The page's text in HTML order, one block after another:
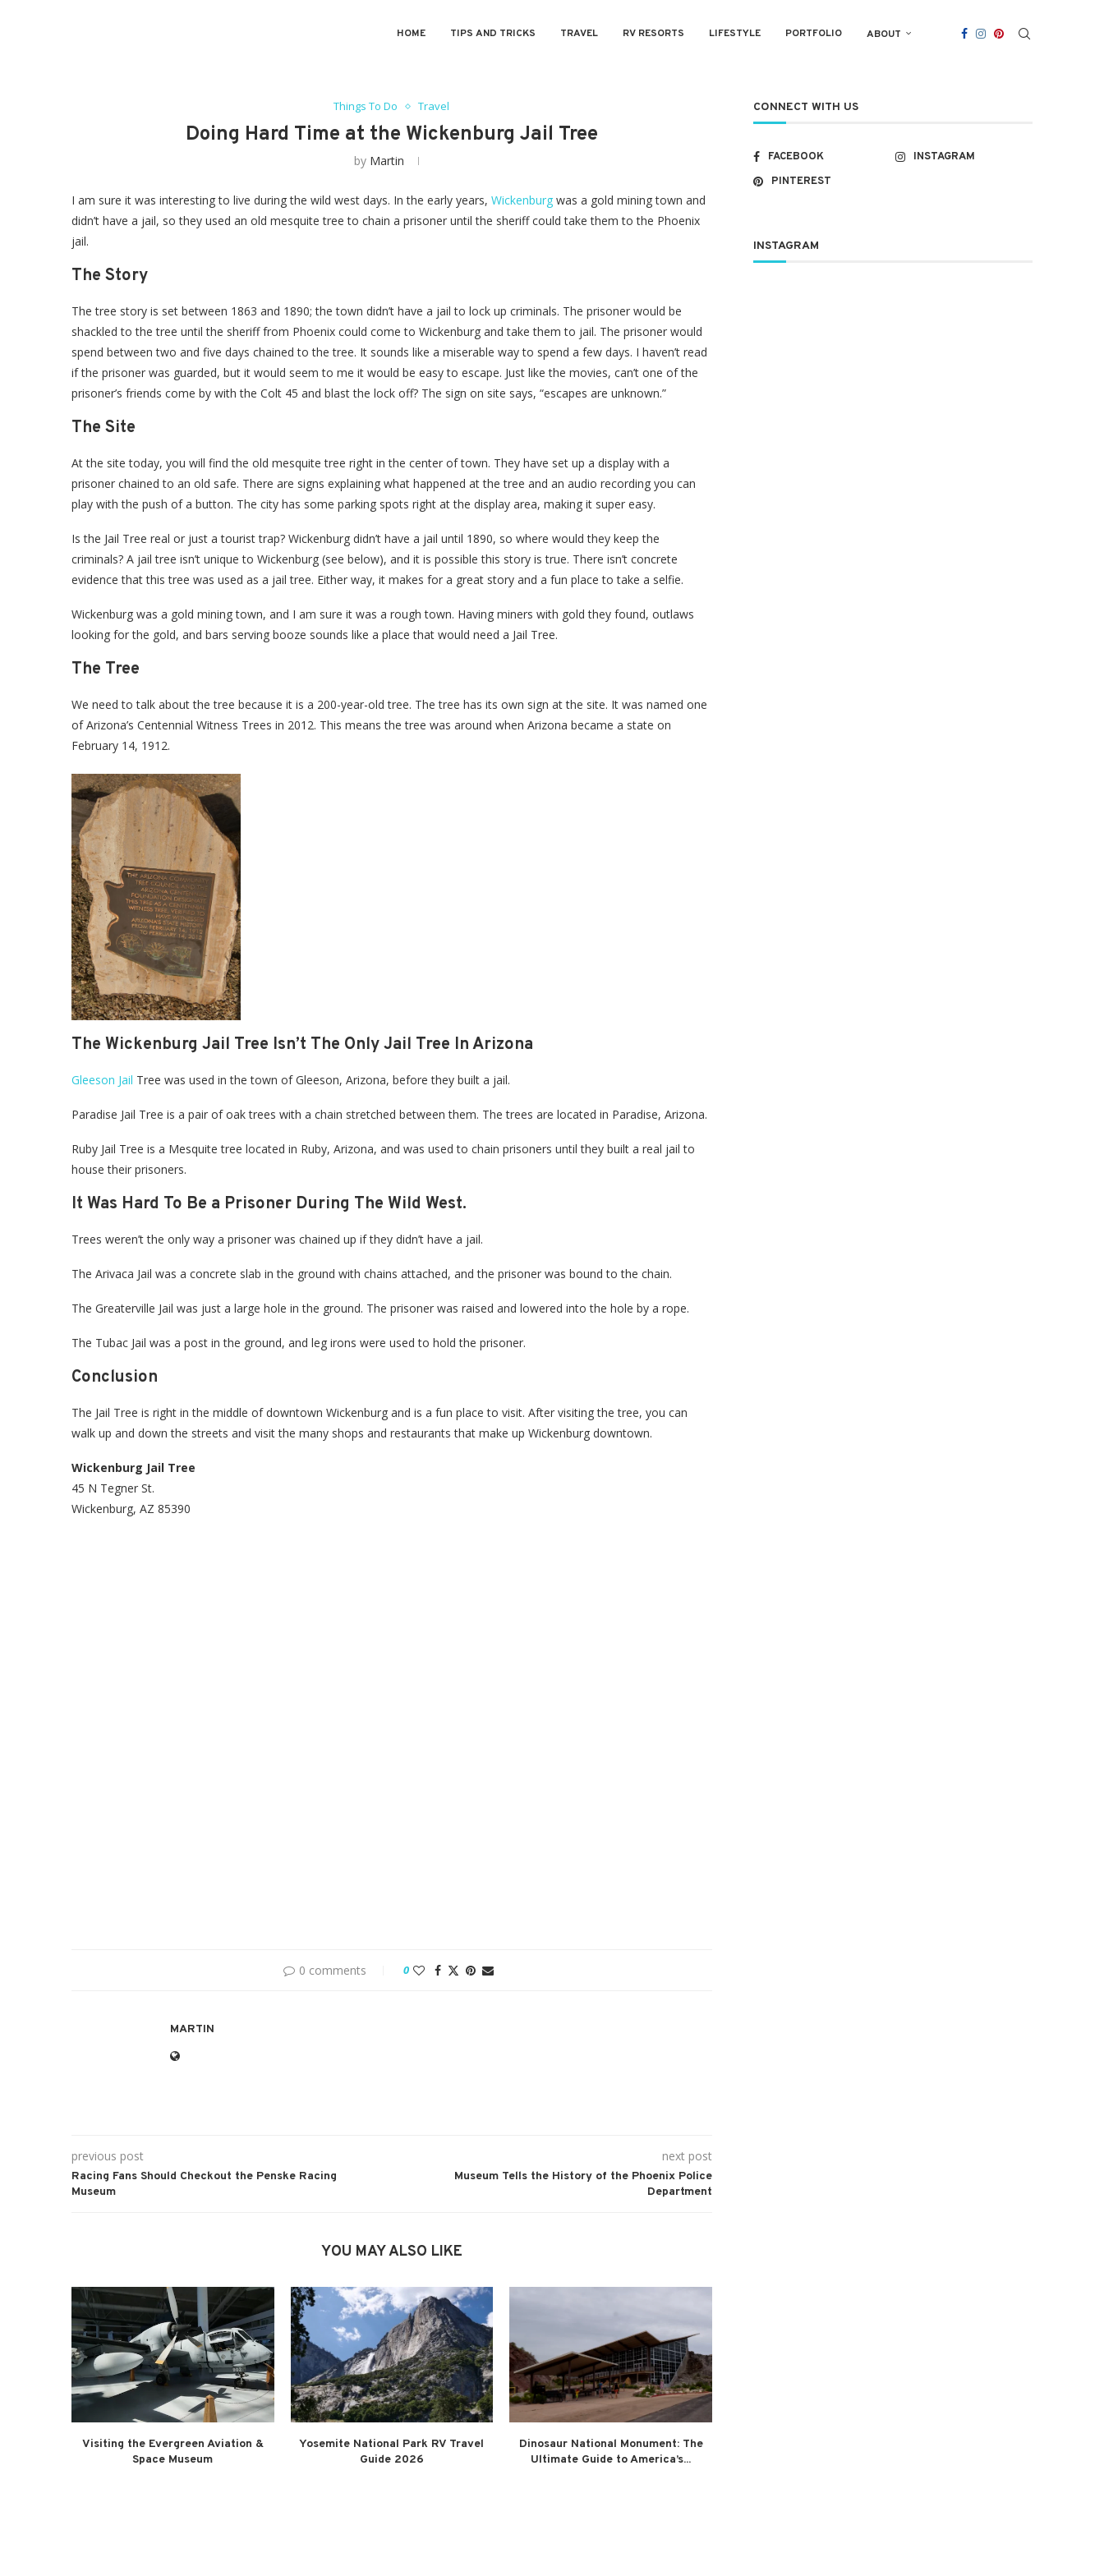
HOME TIPS AND TRICKS TRAVEL RV RESORTS LIFESTYLE PORTFOLIO ABOUT
Things To Do Travel
Doing Hard Time at the Wickenburg Jail Tree
by Martin
I am sure it was interesting to live during the wild west days. In the early years, Wickenburg was a gold mining town and
didn’t have a jail, so they used an old mesquite tree to chain a prisoner until the sheriff could take them to the Phoenix
jail.
The Story
The tree story is set between 1863 and 1890; the town didn’t have a jail to lock up criminals. The prisoner would be
shackled to the tree until the sheriff from Phoenix could come to Wickenburg and take them to jail. The prisoner would
spend between two and five days chained to the tree. It sounds like a miserable way to spend a few days. I haven’t read
if the prisoner was guarded, but it would seem to me it would be easy to escape. Just like the movies, can’t one of the
prisoner’s friends come by with the Colt 45 and blast the lock off? The sign on site says, “escapes are unknown.”
The Site
At the site today, you will find the old mesquite tree right in the center of town. They have set up a display with a
prisoner chained to an old safe. There are signs explaining what happened at the tree and an audio recording you can
play with the push of a button. The city has some parking spots right at the display area, making it super easy.
Is the Jail Tree real or just a tourist trap? Wickenburg didn’t have a jail until 1890, so where would they keep the
criminals? A jail tree isn’t unique to Wickenburg (see below), and it is possible this story is true. There isn’t concrete
evidence that this tree was used as a jail tree. Either way, it makes for a great story and a fun place to take a selfie.
Wickenburg was a gold mining town, and I am sure it was a rough town. Having miners with gold they found, outlaws
looking for the gold, and bars serving booze sounds like a place that would need a Jail Tree.
The Tree
We need to talk about the tree because it is a 200-year-old tree. The tree has its own sign at the site. It was named one
of Arizona’s Centennial Witness Trees in 2012. This means the tree was around when Arizona became a state on
February 14, 1912.
The Wickenburg Jail Tree Isn’t The Only Jail Tree In Arizona
Gleeson Jail Tree was used in the town of Gleeson, Arizona, before they built a jail.
Paradise Jail Tree is a pair of oak trees with a chain stretched between them. The trees are located in Paradise, Arizona.
Ruby Jail Tree is a Mesquite tree located in Ruby, Arizona, and was used to chain prisoners until they built a real jail to
house their prisoners.
It Was Hard To Be a Prisoner During The Wild West.
Trees weren’t the only way a prisoner was chained up if they didn’t have a jail.
The Arivaca Jail was a concrete slab in the ground with chains attached, and the prisoner was bound to the chain.
The Greaterville Jail was just a large hole in the ground. The prisoner was raised and lowered into the hole by a rope.
The Tubac Jail was a post in the ground, and leg irons were used to hold the prisoner.
Conclusion
The Jail Tree is right in the middle of downtown Wickenburg and is a fun place to visit. After visiting the tree, you can
walk up and down the streets and visit the many shops and restaurants that make up Wickenburg downtown.
Wickenburg Jail Tree
45 N Tegner St.
Wickenburg, AZ 85390
0 comments 0
MARTIN
previous post
Racing Fans Should Checkout the Penske Racing
Museum
next post
Museum Tells the History of the Phoenix Police
Department
YOU MAY ALSO LIKE
Visiting the Evergreen Aviation &
Space Museum
Yosemite National Park RV Travel
Guide 2026
Dinosaur National Monument: The
Ultimate Guide to America’s...
CONNECT WITH US
FACEBOOK
INSTAGRAM
PINTEREST
INSTAGRAM